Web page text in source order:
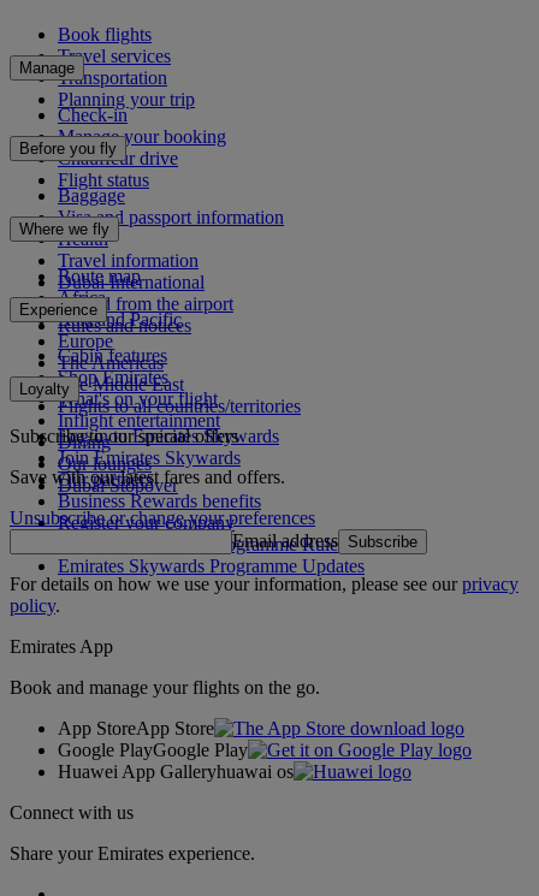
Book flights
Travel services
Transportation
Planning your trip
Manage
Check-in
Manage your booking
Chauffeur drive
Flight status
Before you fly
Baggage
Visa and passport information
Health
Travel information
Dubai International
To and from the airport
Rules and notices
Where we fly
Route map
Africa
Asia and Pacific
Europe
The Americas
The Middle East
Flights to all countries/territories
Experience
Cabin features
Shop Emirates
What's on your flight
Inflight entertainment
Dining
Our lounges
Dubai Stopover
Loyalty
Log in to Emirates Skywards
Join Emirates Skywards
Our partners
Business Rewards benefits
Register your company
Emirates Skywards Programme Rules
Emirates Skywards Programme Updates
Subscribe to our special offers
Save with our latest fares and offers.
Unsubscribe or change your preferences
Email address Subscribe
For details on how we use your information, please see ourprivacy
policy.
Emirates App
Book and manage your flights on the go.
App StoreApp Store
Google PlayGoogle Play
Huawei App Galleryhuawai os
Connect with us
Share your Emirates experience.